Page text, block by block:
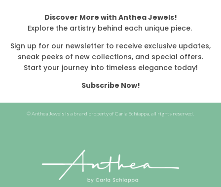
Discover More with Anthea Jewels!
Explore the artistry behind each unique piece.
Sign up for our newsletter to receive exclusive updates,
sneak peeks of new collections, and special offers.
Start your journey into timeless elegance today!
Subscribe Now!
© Anthea Jewels is a brand property of Carla Schiappa, all rights reserved.